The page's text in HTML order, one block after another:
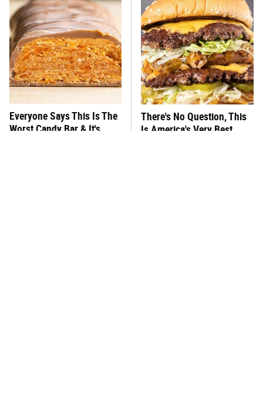
Everyone Says This Is The
Worst Candy Bar & It's
There's No Question, This
Is America's Very Best